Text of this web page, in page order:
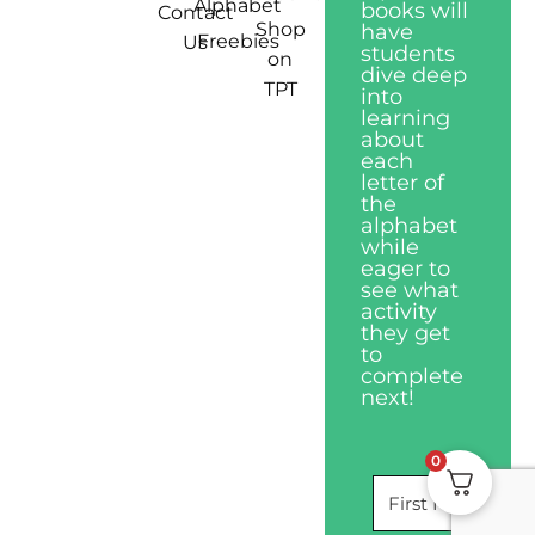
Contact
Us
Alphabet
Freebies
Shop
on
TPT
books will
have
students
dive deep
into
learning
about
each
letter of
the
alphabet
while
eager to
see what
activity
they get
to
complete
next!
0